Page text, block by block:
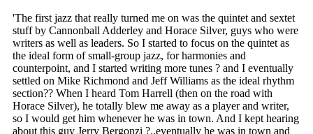
'The first jazz that really turned me on was the quintet and sextet
stuff by Cannonball Adderley and Horace Silver, guys who were
writers as well as leaders. So I started to focus on the quintet as
the ideal form of small-group jazz, for harmonies and
counterpoint, and I started writing more tunes ? and I eventually
settled on Mike Richmond and Jeff Williams as the ideal rhythm
section?? When I heard Tom Harrell (then on the road with
Horace Silver), he totally blew me away as a player and writer,
so I would get him whenever he was in town. And I kept hearing
about this guy Jerry Bergonzi ?..eventually he was in town and